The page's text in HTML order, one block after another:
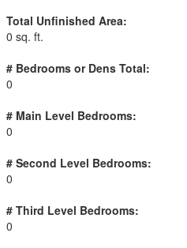
Total Unfinished Area:
0 sq. ft.
# Bedrooms or Dens Total:
0
# Main Level Bedrooms:
0
# Second Level Bedrooms:
0
# Third Level Bedrooms:
0